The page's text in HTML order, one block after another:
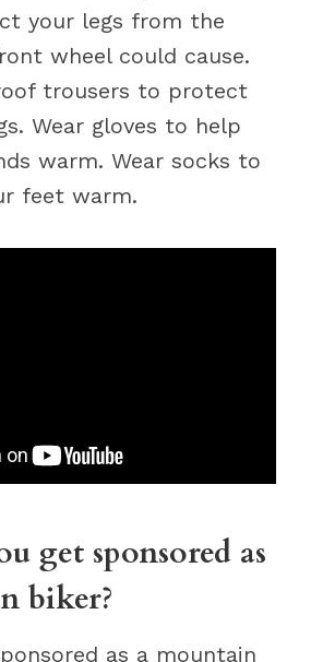
your legs from the
wheel could cause.
trousers to protect
Wear gloves to help
warm. Wear socks to
feet warm.
get sponsored as
biker?
as a mountain